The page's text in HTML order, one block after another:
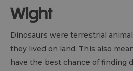
Wight
Dinosaurs were terrestrial
they lived on land. This also
have the best chance of finding